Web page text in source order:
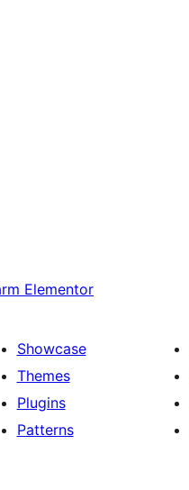
Elementor
Showcase
Themes
Plugins
Patterns